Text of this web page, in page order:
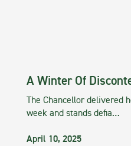
A Winter Of
The Chancellor delivered
week and stands defia…
April 10, 2025